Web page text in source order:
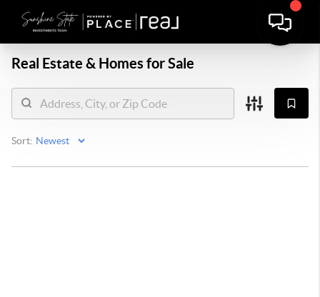
Real Estate & Homes for Sale
Sort: